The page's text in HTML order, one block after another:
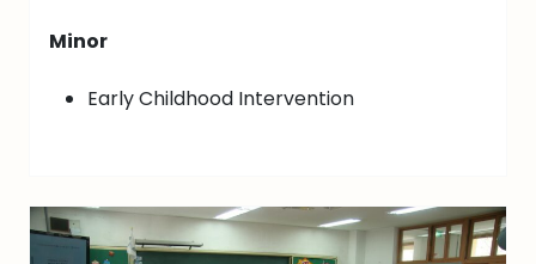
Minor
Early Childhood Intervention